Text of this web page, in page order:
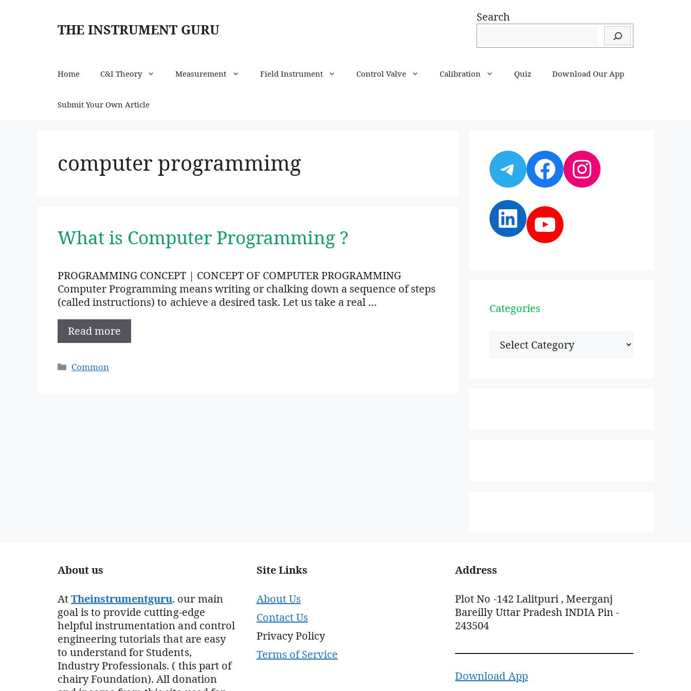
THE INSTRUMENT GURU
Search
Home C&I Theory Measurement Field Instrument Control Valve Calibration Quiz Download Our App
Submit Your Own Article
computer programmimg
What is Computer Programming ?
PROGRAMMING CONCEPT | CONCEPT OF COMPUTER PROGRAMMING
Computer Programming means writing or chalking down a sequence of steps
(called instructions) to achieve a desired task. Let us take a real …
Read more
Categories
Common
Telegram
Facebook
Instagram
LinkedIn
YouTube
Categories
Categories
About us
AtTheinstrumentguru. our main
goal is to provide cutting-edge
helpful instrumentation and control
engineering tutorials that are easy
to understand for Students,
Industry Professionals. ( this part of
chairy Foundation). All donation
Site Links
About Us
Contact Us
Privacy Policy
Terms of Service
Address
Plot No -142 Lalitpuri , Meerganj
Bareilly Uttar Pradesh INDIA Pin -
243504
Download App